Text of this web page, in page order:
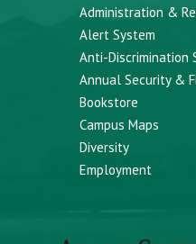
Administration &
Alert System
Anti-Discrimination
Annual Security &
Bookstore
Campus Maps
Diversity
Employment